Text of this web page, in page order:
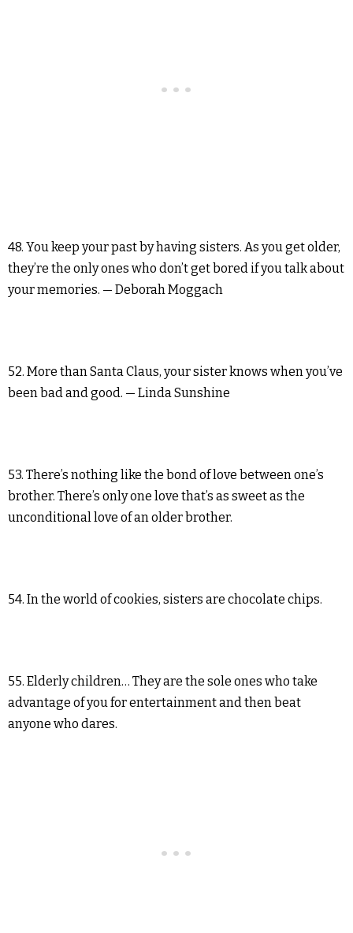
48. You keep your past by having sisters. As you get older,
they’re the only ones who don’t get bored if you talk about
your memories. — Deborah Moggach
52. More than Santa Claus, your sister knows when you’ve
been bad and good. — Linda Sunshine
53. There’s nothing like the bond of love between one’s
brother. There’s only one love that’s as sweet as the
unconditional love of an older brother.
54. In the world of cookies, sisters are chocolate chips.
55. Elderly children… They are the sole ones who take
advantage of you for entertainment and then beat
anyone who dares.